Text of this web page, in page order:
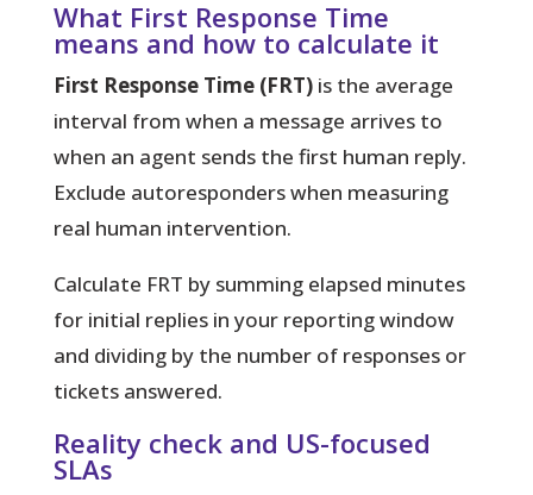
What First Response Time
means and how to calculate it
First Response Time (FRT)is the average
interval from when a message arrives to
when an agent sends the first human reply.
Exclude autoresponders when measuring
real human intervention.
Calculate FRT by summing elapsed minutes
for initial replies in your reporting window
and dividing by the number of responses or
tickets answered.
Reality check and US-focused
SLAs